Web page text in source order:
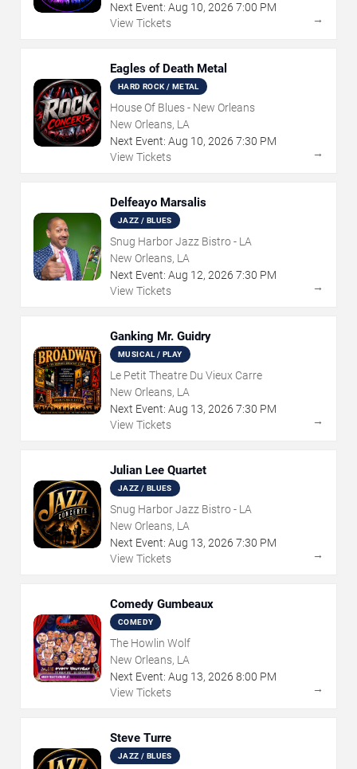
Next Event: Aug 10, 2026 7:00 PM
View Tickets
→
Eagles of Death Metal
HARD ROCK / METAL
House Of Blues - New Orleans
New Orleans, LA
Next Event: Aug 10, 2026 7:30 PM
View Tickets
→
Delfeayo Marsalis
JAZZ / BLUES
Snug Harbor Jazz Bistro - LA
New Orleans, LA
Next Event: Aug 12, 2026 7:30 PM
View Tickets
→
Ganking Mr. Guidry
MUSICAL / PLAY
Le Petit Theatre Du Vieux Carre
New Orleans, LA
Next Event: Aug 13, 2026 7:30 PM
View Tickets
→
Julian Lee Quartet
JAZZ / BLUES
Snug Harbor Jazz Bistro - LA
New Orleans, LA
Next Event: Aug 13, 2026 7:30 PM
View Tickets
→
Comedy Gumbeaux
COMEDY
The Howlin Wolf
New Orleans, LA
Next Event: Aug 13, 2026 8:00 PM
View Tickets
→
Steve Turre
JAZZ / BLUES